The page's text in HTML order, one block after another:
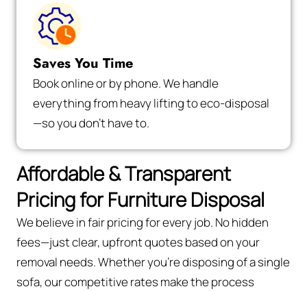
Saves You Time
Book online or by phone. We handle
everything from heavy lifting to eco-disposal
—so you don’t have to.
Affordable & Transparent
Pricing for Furniture Disposal
We believe in fair pricing for every job. No hidden
fees—just clear, upfront quotes based on your
removal needs. Whether you’re disposing of a single
sofa, our competitive rates make the process